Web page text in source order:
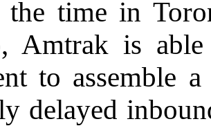
the time in
Amtrak is
to assemble
delayed